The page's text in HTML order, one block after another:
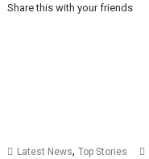
Share this with your friends
Latest News,Top Stories